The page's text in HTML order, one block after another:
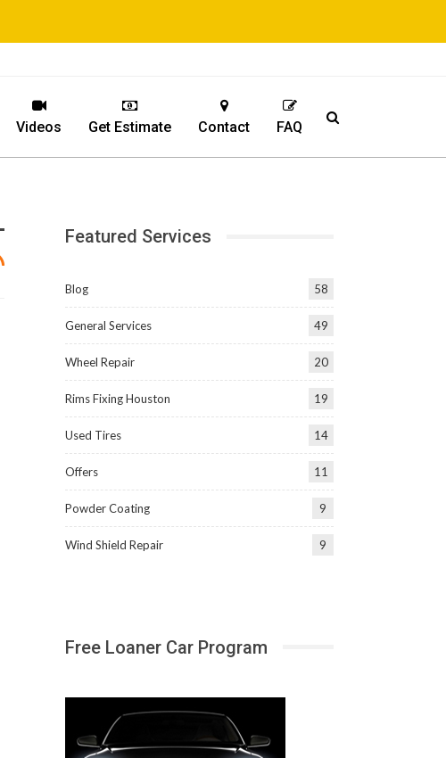
Videos Get Estimate Contact FAQ
Featured Services
Blog 58
General Services 49
Wheel Repair 20
Rims Fixing Houston 19
Used Tires 14
Offers 11
Powder Coating 9
Wind Shield Repair 9
Free Loaner Car Program